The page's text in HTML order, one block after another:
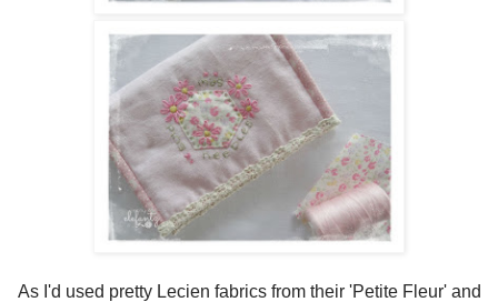
As I'd used pretty Lecien fabrics from their 'Petite Fleur' and